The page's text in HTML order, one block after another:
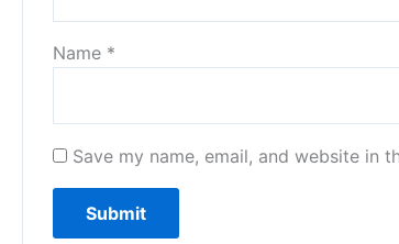
Name *
Save my name, email, and website in